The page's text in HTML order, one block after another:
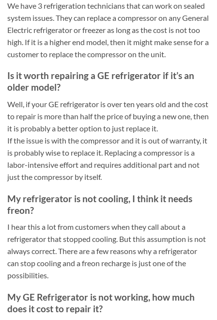
We have 3 refrigeration technicians that can work on sealed
system issues. They can replace a compressor on any General
Electric refrigerator or freezer as long as the cost is not too
high. If it is a higher end model, then it might make sense for a
customer to replace the compressor on the unit.
Is it worth repairing a GE refrigerator if it’s an
older model?
Well, if your GE refrigerator is over ten years old and the cost
to repair is more than half the price of buying a new one, then
it is probably a better option to just replace it.
If the issue is with the compressor and it is out of warranty, it
is probably wise to replace it. Replacing a compressor is a
labor-intensive effort and requires additional part and not
just the compressor by itself.
My refrigerator is not cooling, I think it needs
freon?
I hear this a lot from customers when they call about a
refrigerator that stopped cooling. But this assumption is not
always correct. There are a few reasons why a refrigerator
can stop cooling and a freon recharge is just one of the
possibilities.
My GE Refrigerator is not working, how much
does it cost to repair it?